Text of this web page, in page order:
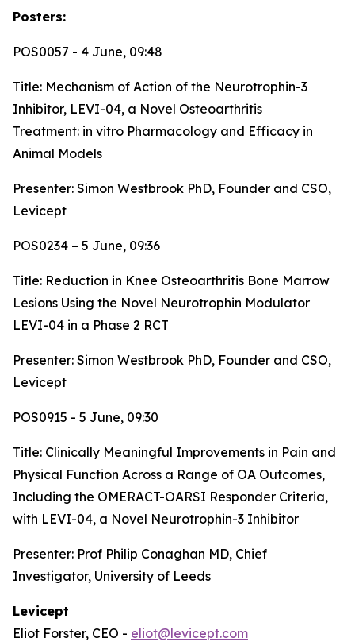
Posters:
POS0057 - 4 June, 09:48
Title: Mechanism of Action of the Neurotrophin-3
Inhibitor, LEVI-04, a Novel Osteoarthritis
Treatment: in vitro Pharmacology and Efficacy in
Animal Models
Presenter: Simon Westbrook PhD, Founder and CSO,
Levicept
POS0234 – 5 June, 09:36
Title: Reduction in Knee Osteoarthritis Bone Marrow
Lesions Using the Novel Neurotrophin Modulator
LEVI-04 in a Phase 2 RCT
Presenter: Simon Westbrook PhD, Founder and CSO,
Levicept
POS0915 - 5 June, 09:30
Title: Clinically Meaningful Improvements in Pain and
Physical Function Across a Range of OA Outcomes,
Including the OMERACT-OARSI Responder Criteria,
with LEVI-04, a Novel Neurotrophin-3 Inhibitor
Presenter: Prof Philip Conaghan MD, Chief
Investigator, University of Leeds
Levicept
Eliot Forster, CEO - eliot@levicept.com